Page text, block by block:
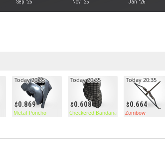
Sep '25 Nov '25 Jan '26
0.869
Today 20:35
Metal Poncho
0.608
Today 20:35
Checkered Bandana
0.664
Today 20:35
Zombow